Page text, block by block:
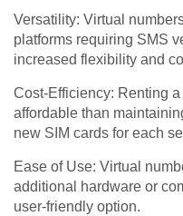
Versatility: Virtual
platforms requiring SMS
increased flexibility and
Cost-Efficiency: Renting
affordable than
new SIM cards for each
Ease of Use: Virtual
additional hardware or
user-friendly option.